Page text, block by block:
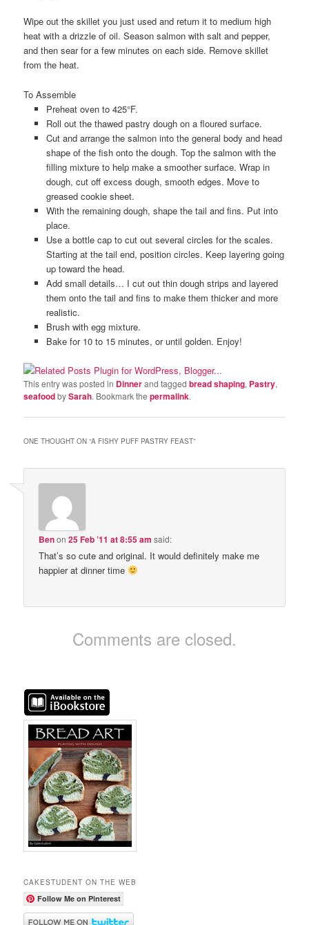
Wipe out the skillet you just used and return it to medium high
heat with a drizzle of oil. Season salmon with salt and pepper,
and then sear for a few minutes on each side. Remove skillet
from the heat.
To Assemble
Preheat oven to 425°F.
Roll out the thawed pastry dough on a floured surface.
Cut and arrange the salmon into the general body and head
shape of the fish onto the dough. Top the salmon with the
filling mixture to help make a smoother surface. Wrap in
dough, cut off excess dough, smooth edges. Move to
greased cookie sheet.
With the remaining dough, shape the tail and fins. Put into
place.
Use a bottle cap to cut out several circles for the scales.
Starting at the tail end, position circles. Keep layering going
up toward the head.
Add small details… I cut out thin dough strips and layered
them onto the tail and fins to make them thicker and more
realistic.
Brush with egg mixture.
Bake for 10 to 15 minutes, or until golden. Enjoy!
This entry was posted in Dinnerand taggedbread shaping, Pastry,
seafoodbySarah. Bookmark thepermalink.
ONE THOUGHT ON “A FISHY PUFF PASTRY FEAST”
Benon25 Feb ’11 at 8:55 am said:
That’s so cute and original. It would definitely make me
happier at dinner time
Comments are closed.
CAKESTUDENT ON THE WEB
Follow Me on Pinterest